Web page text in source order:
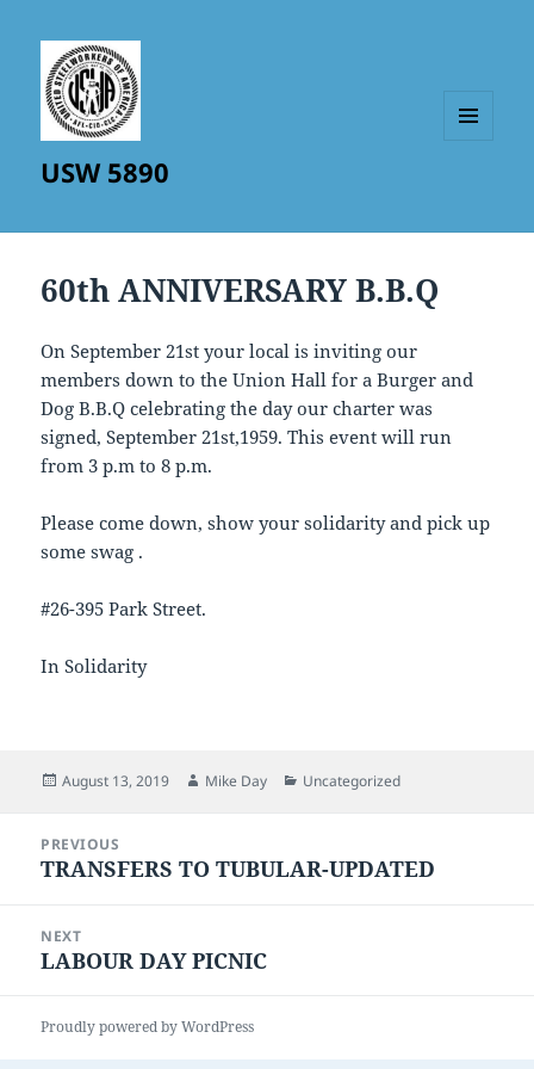
USW 5890
60th ANNIVERSARY B.B.Q
On September 21st your local is inviting our
members down to the Union Hall for a Burger and
Dog B.B.Q celebrating the day our charter was
signed, September 21st,1959. This event will run
from 3 p.m to 8 p.m.
Please come down, show your solidarity and pick up
some swag .
#26-395 Park Street.
In Solidarity
Posted
August 13, 2019 Author
Mike Day Categories
Uncategorized
navigation
PREVIOUS
Previous
TRANSFERS TO TUBULAR-UPDATED
NEXT
Next
LABOUR DAY PICNIC
Proudly powered by WordPress